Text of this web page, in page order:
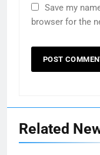
Save my
browser for the
Related